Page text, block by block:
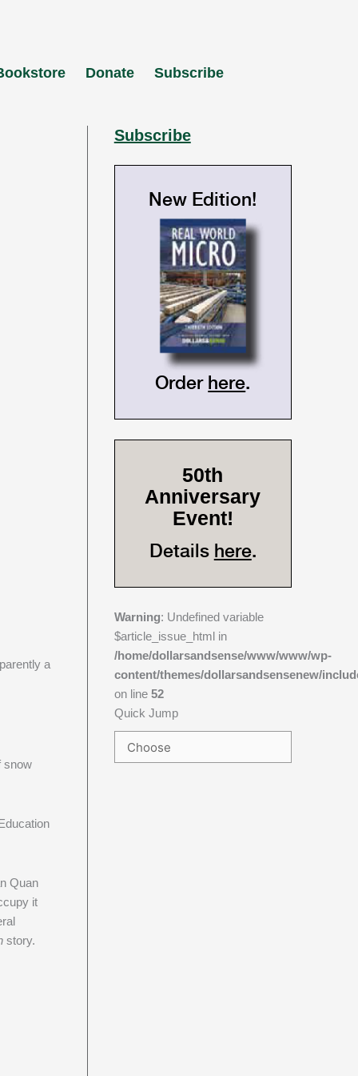
Donate Subscribe
a
snow
Quan
it
story.
Subscribe
New Edition!
Order here.
50th
Anniversary
Event!
Details here.
Warning: Undefined variable
$article_issue_html in
/home/dollarsandsense/www/www/wp-
content/themes/dollarsandsensenew/
on line 52
Quick Jump